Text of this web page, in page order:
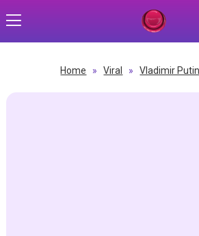
Home » Viral » Vladimir Putin